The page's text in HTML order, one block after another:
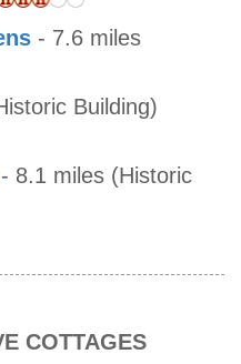
- 7.6 miles
Building)
- 8.1 miles (Historic
COTTAGES